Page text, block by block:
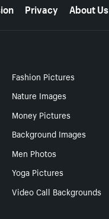
Privacy About Us
Fashion Pictures
Nature Images
Money Pictures
Background Images
Men Photos
Yoga Pictures
Video Call Backgrounds